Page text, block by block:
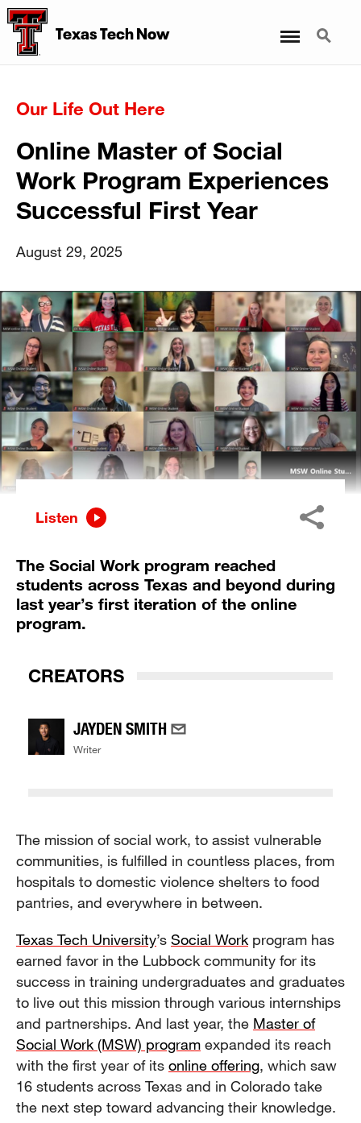
Texas Tech Now Search
Our Life Out Here
Online Master of Social
Work Program Experiences
Successful First Year
August 29, 2025
Listen
The Social Work program reached
students across Texas and beyond during
last year’s first iteration of the online
program.
CREATORS
JAYDEN SMITH
Writer
The mission of social work, to assist vulnerable
communities, is fulfilled in countless places, from
hospitals to domestic violence shelters to food
pantries, and everywhere in between.
Texas Tech University’s Social Work program has
earned favor in the Lubbock community for its
success in training undergraduates and graduates
to live out this mission through various internships
and partnerships. And last year, the Master of
Social Work (MSW) program expanded its reach
with the first year of its online offering, which saw
16 students across Texas and in Colorado take
the next step toward advancing their knowledge.